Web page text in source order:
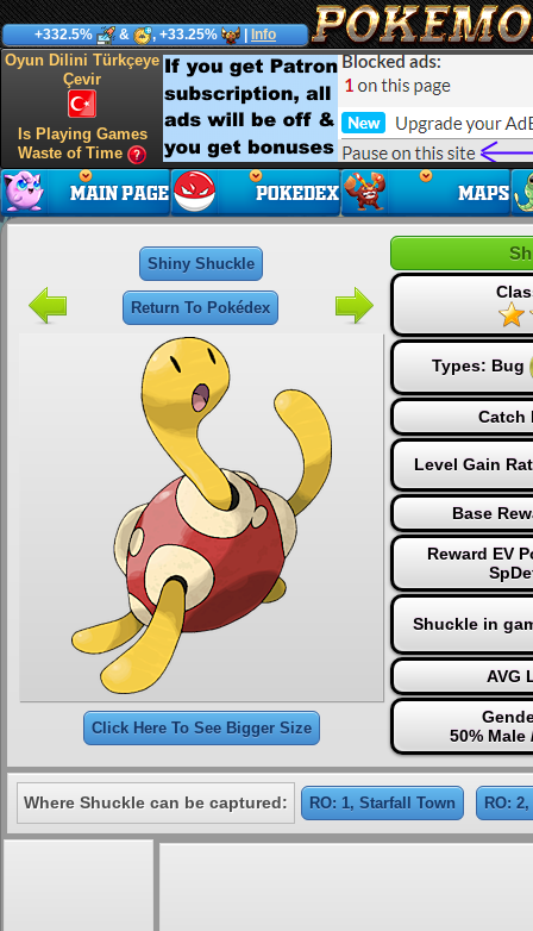
+332.5% & , +33.25% Info
Oyun Dilini Türkçeye
Çevir
Is Playing Games
Waste of Time
Shiny Shuckle
Return To Pokédex
Click Here To See Bigger Size
Types: Bug
Catch
Level Gain
Base
Reward EV
Shuckle in
AVG
50% Male
Where Shuckle can be captured: RO: 1, Starfall Town RO: